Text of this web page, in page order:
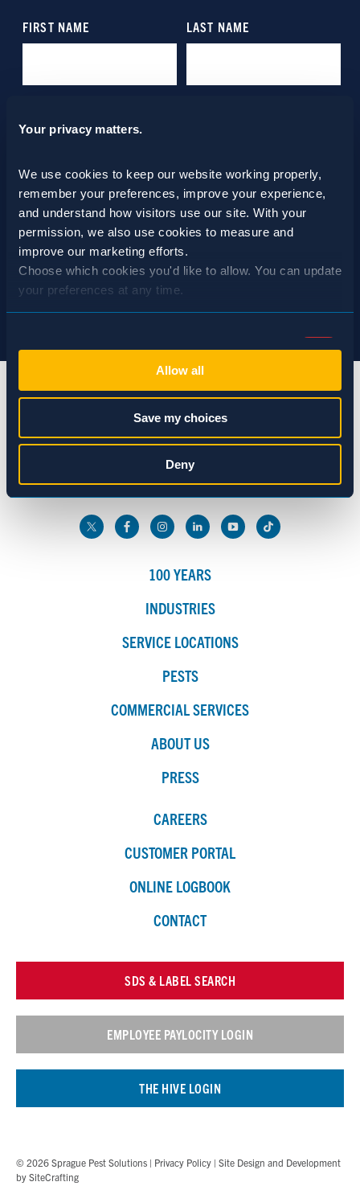
Your privacy matters.
We use cookies to keep our website working properly,
remember your preferences, improve your experience,
and understand how visitors use our site. With your
permission, we also use cookies to measure and
improve our marketing efforts.
Choose which cookies you'd like to allow. You can update
your preferences at any time.
Selection
Necessary (Always Active)
Preferences
Statistics
Marketing
Allow all
Save my choices
Deny
info@spraguepest.com
800.272.4988
100 YEARS
INDUSTRIES
SERVICE LOCATIONS
PESTS
COMMERCIAL SERVICES
ABOUT US
PRESS
CAREERS
CUSTOMER PORTAL
ONLINE LOGBOOK
CONTACT
SDS & LABEL SEARCH
EMPLOYEE PAYLOCITY LOGIN
THE HIVE LOGIN
© 2026 Sprague Pest Solutions | Privacy Policy | Site Design and Development
by SiteCrafting